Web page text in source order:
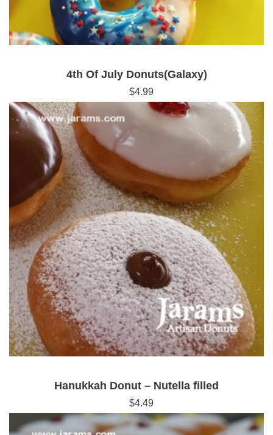
4th Of July Donuts(Galaxy)
$4.99
Hanukkah Donut – Nutella filled
$4.49